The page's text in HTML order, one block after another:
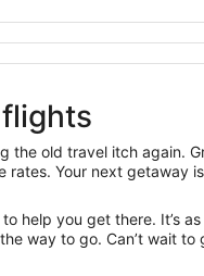
the old travel itch
rates. Your next getaway
help you get there. It’s
way to go. Can’t wait